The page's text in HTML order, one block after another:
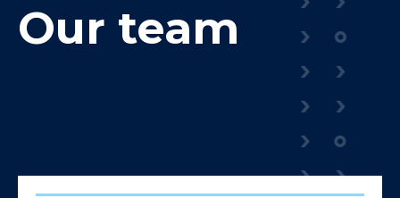
Our team